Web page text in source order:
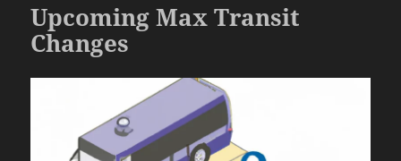
Upcoming Max Transit
Changes